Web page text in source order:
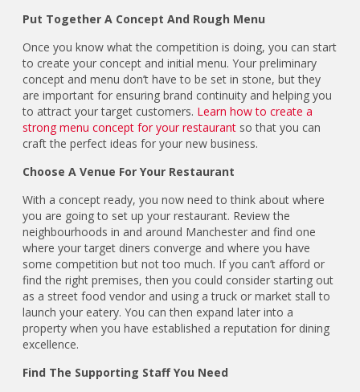
Put Together A Concept And Rough Menu
Once you know what the competition is doing, you can start
to create your concept and initial menu. Your preliminary
concept and menu don’t have to be set in stone, but they
are important for ensuring brand continuity and helping you
to attract your target customers. Learn how to create a
strong menu concept for your restaurant so that you can
craft the perfect ideas for your new business.
Choose A Venue For Your Restaurant
With a concept ready, you now need to think about where
you are going to set up your restaurant. Review the
neighbourhoods in and around Manchester and find one
where your target diners converge and where you have
some competition but not too much. If you can’t afford or
find the right premises, then you could consider starting out
as a street food vendor and using a truck or market stall to
launch your eatery. You can then expand later into a
property when you have established a reputation for dining
excellence.
Find The Supporting Staff You Need